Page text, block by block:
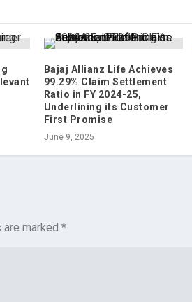
Bajaj Allianz Life Achieves
99.29% Claim Settlement
Ratio in FY 2024-25,
Underlining its Customer
First Promise
June 9, 2025
are marked*